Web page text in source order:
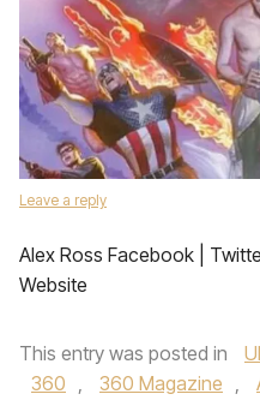
Leave a reply
Alex Ross Facebook |
Website
This entry was posted in
360 , 360 Magazine ,